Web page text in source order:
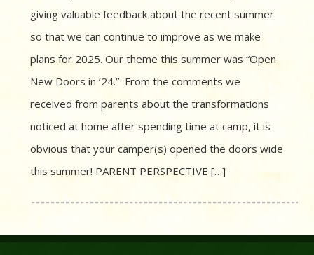
giving valuable feedback about the recent summer
so that we can continue to improve as we make
plans for 2025. Our theme this summer was “Open
New Doors in ’24.” From the comments we
received from parents about the transformations
noticed at home after spending time at camp, it is
obvious that your camper(s) opened the doors wide
this summer! PARENT PERSPECTIVE […]